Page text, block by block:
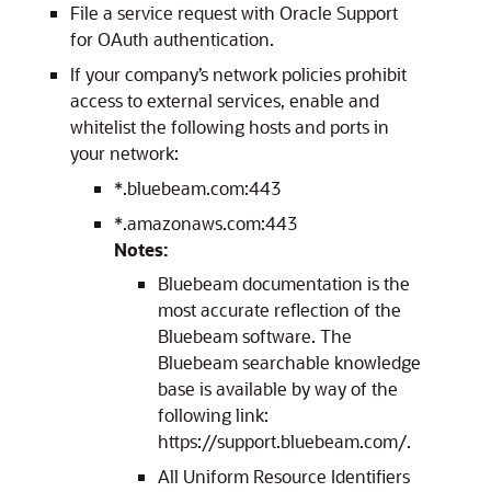
File a service request with Oracle Support
for OAuth authentication.
If your company’s network policies prohibit
access to external services, enable and
whitelist the following hosts and ports in
your network:
*.bluebeam.com:443
*.amazonaws.com:443
Notes:
Bluebeam documentation is the
most accurate reflection of the
Bluebeam software. The
Bluebeam searchable knowledge
base is available by way of the
following link:
https://support.bluebeam.com/.
All Uniform Resource Identifiers